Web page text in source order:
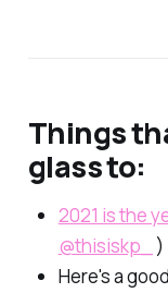
Things
glass to:
2021 is the
@thisiskp_
)
Here's a